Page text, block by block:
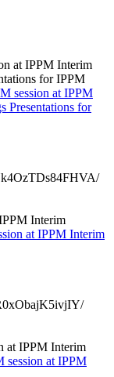
at IPPM Interim
for IPPM
session at IPPM
Presentations for
Interim
at IPPM Interim
at IPPM Interim
at IPPM